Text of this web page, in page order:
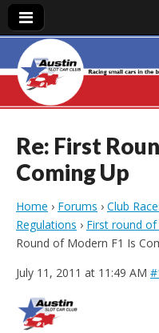
Austin
Club
Re: First
Coming Up
Home › Forums › Club
Regulations › First round
Round of Modern F1 Is
July 11, 2011 at 11:49 AM